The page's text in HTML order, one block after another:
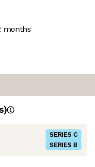
months
SERIES C
SERIES B